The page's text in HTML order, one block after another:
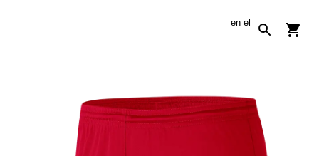
en el